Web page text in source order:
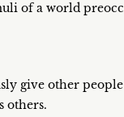
of a world
give other
others.